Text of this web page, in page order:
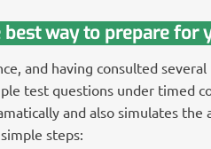
way to prepare for
and having consulted
test questions under timed
and also simulates
steps: